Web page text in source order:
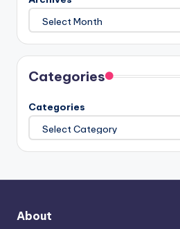
Categories
Categories
About